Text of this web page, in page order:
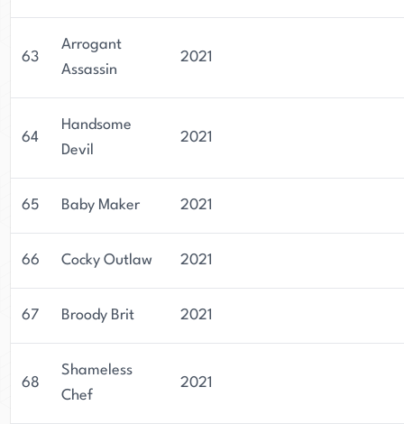
63
Arrogant
Assassin
2021
64
Handsome
Devil
2021
65 Baby Maker 2021
66 Cocky Outlaw 2021
67 Broody Brit 2021
68
Shameless
Chef
2021